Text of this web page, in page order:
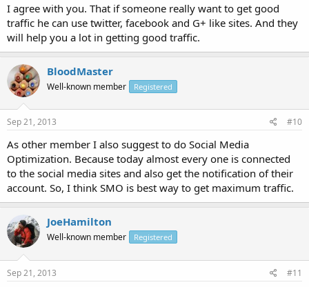
I agree with you. That if someone really want to get good
traffic he can use twitter, facebook and G+ like sites. And they
will help you a lot in getting good traffic.
BloodMaster
Well-known member Registered
Sep 21, 2013 #10
As other member I also suggest to do Social Media
Optimization. Because today almost every one is connected
to the social media sites and also get the notification of their
account. So, I think SMO is best way to get maximum traffic.
JoeHamilton
Well-known member Registered
Sep 21, 2013 #11